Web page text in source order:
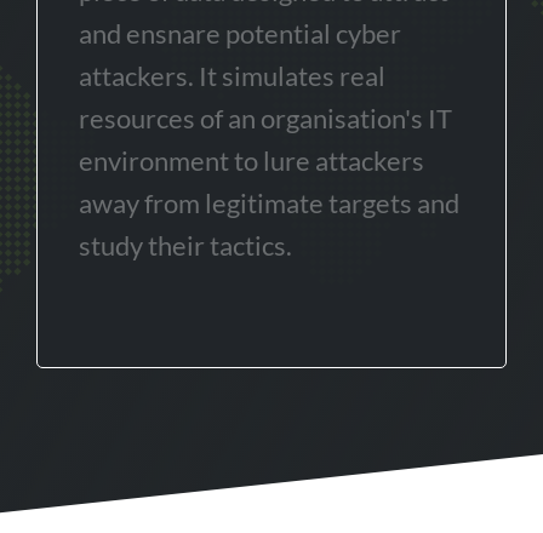
and ensnare potential cyber
attackers. It simulates real
resources of an organisation's IT
environment to lure attackers
away from legitimate targets and
study their tactics.